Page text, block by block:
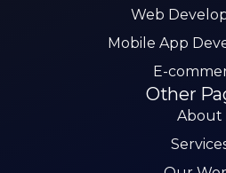
Web
Mobile App
E-
Other
About